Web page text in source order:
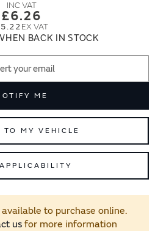
£6.26
BACK IN STOCK
ME
TO MY VEHICLE
to purchase online.
usfor more information